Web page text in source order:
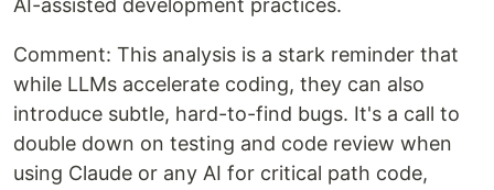
AI-assisted development practices.
Comment: This analysis is a stark reminder that
while LLMs accelerate coding, they can also
introduce subtle, hard-to-find bugs. It's a call to
double down on testing and code review when
using Claude or any AI for critical path code,